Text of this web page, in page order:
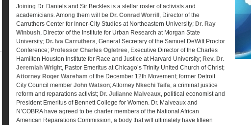
Joining Dr. Daniels and Sir Beckles is a stellar roster of activists and
academicians. Among them will be Dr. Conrad Worrill , Director of the
Carruthers Center for Inner-City Studies at Northeastern University; Dr. Ray
Winbush, Director of the Institute for Urban Research at Morgan State
University; Dr. Iva Carruthers, General Secretary of the Samuel DeWitt Proctor
Conference; Professor Charles Ogletree, Executive Director of the Charles
Hamilton Houston Institute for Race and Justice at Harvard University; Rev. Dr.
Jeremiah Wright, Pastor Emeritus at Chicago’s Trinity United Church of Christ;
Attorney Roger Wareham of the December 12th Movement; former Detroit
City Council member John Watson; Attorney Nkechi Taifa, a criminal justice
reform and reparations activist; Dr. Julianne Malveaux, political economist and
President Emeritus of Bennett College for Women. Dr. Malveaux and
N’COBRA have agreed to be charter members of the National African
American Reparations Commission, a body that will ultimately have fifteen